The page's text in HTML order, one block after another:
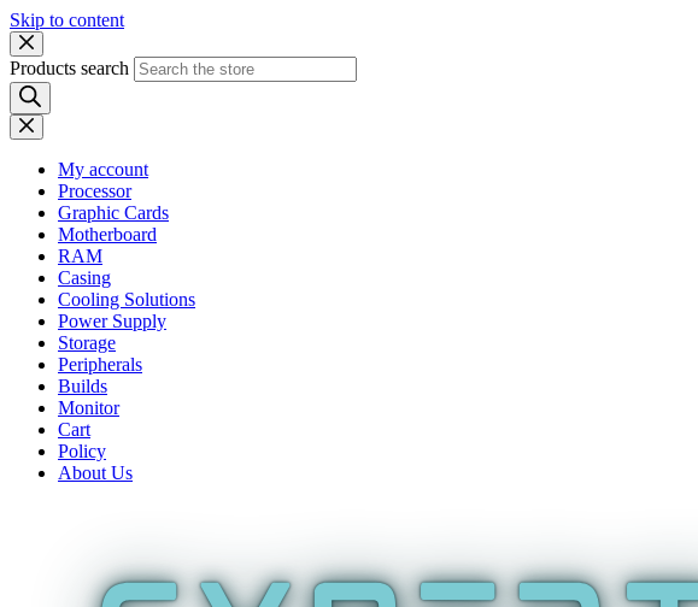
Skip to content
Products search
My account
Processor
Graphic Cards
Motherboard
RAM
Casing
Cooling Solutions
Power Supply
Storage
Peripherals
Builds
Monitor
Cart
Policy
About Us